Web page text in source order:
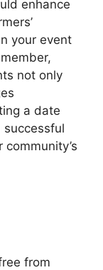
enhance
your event
not only
a date
successful
from